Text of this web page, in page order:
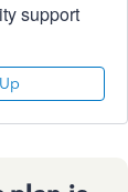
support